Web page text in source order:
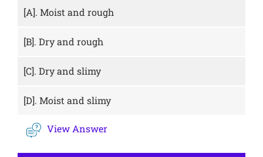
[A]. Moist and rough
[B]. Dry and rough
[C]. Dry and slimy
[D]. Moist and slimy
View Answer